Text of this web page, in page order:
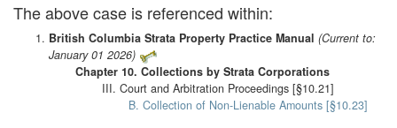
The above case is referenced within:
British Columbia Strata Property Practice Manual (Current to:
January 01 2026)
Chapter 10. Collections by Strata Corporations
III. Court and Arbitration Proceedings [§10.21]
B. Collection of Non-Lienable Amounts [§10.23]